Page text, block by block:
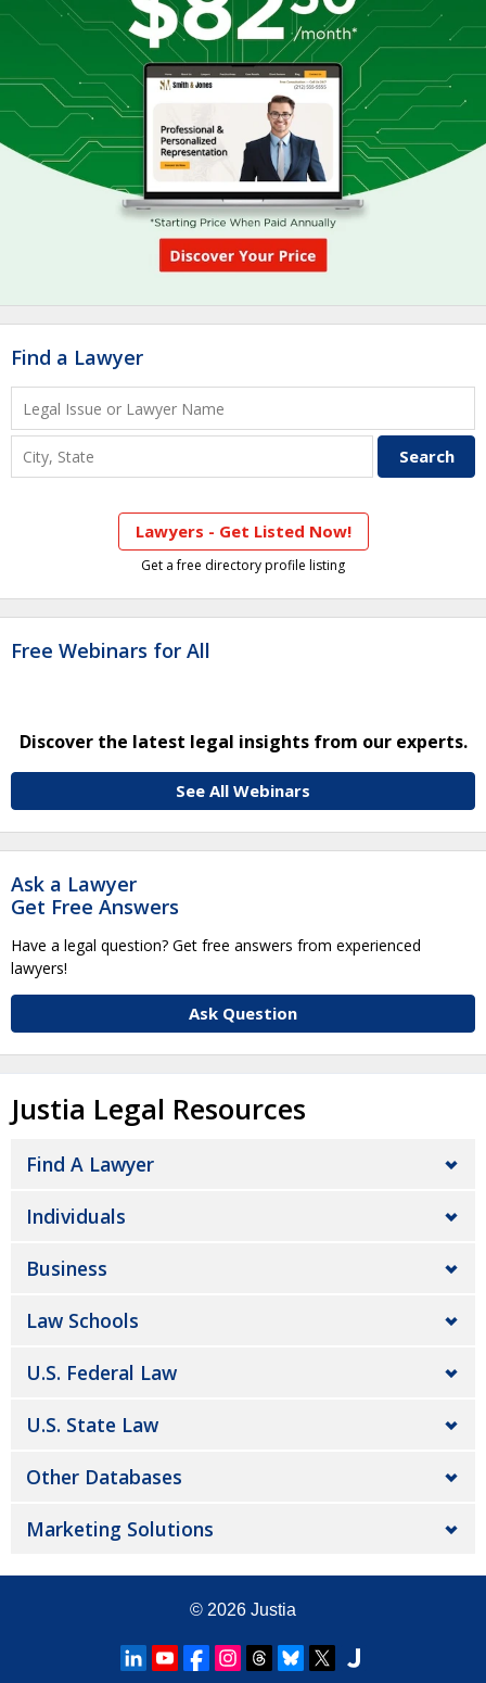
Find a Lawyer
Lawyers - Get Listed Now!
Get a free directory profile listing
Free Webinars for All
Discover the latest legal insights from our experts.
See All Webinars
Ask a Lawyer
Get Free Answers
Have a legal question? Get free answers from experienced
lawyers!
Ask Question
Justia Legal Resources
Find A Lawyer
Individuals
Business
Law Schools
U.S. Federal Law
U.S. State Law
Other Databases
Marketing Solutions
© 2026 Justia